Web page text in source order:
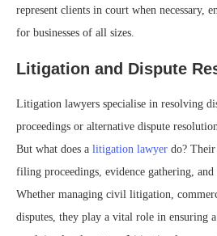
represent clients in court when necessary,
for businesses of all sizes.
Litigation and Dispute
Litigation lawyers specialise in resolving
proceedings or alternative dispute
But what does a litigation lawyer do?
filing proceedings, evidence gathering, and
Whether managing civil litigation,
disputes, they play a vital role in ensuring